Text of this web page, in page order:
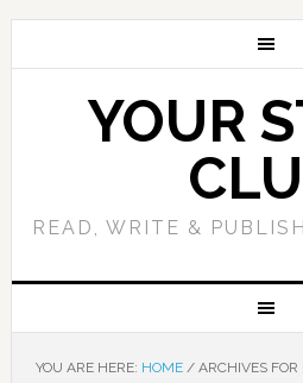
YOUR
READ, WRITE &
YOU ARE HERE: HOME /ARCHIVES FOR